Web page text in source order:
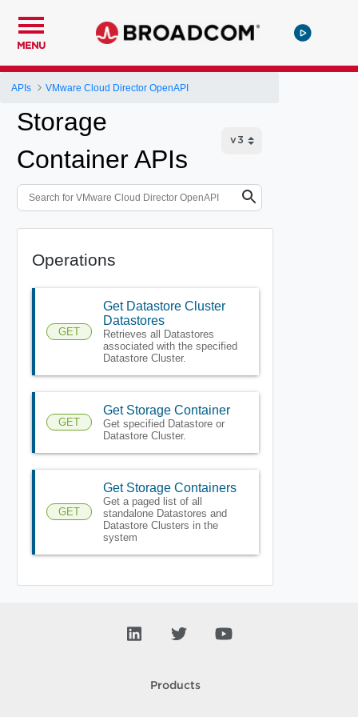
MENU
APIs VMware Cloud Director OpenAPI
Storage
Container APIs
Operations
GET
Get Datastore Cluster
Datastores
Retrieves all Datastores
associated with the specified
Datastore Cluster.
GET
Get Storage Container
Get specified Datastore or
Datastore Cluster.
GET
Get Storage Containers
Get a paged list of all
standalone Datastores and
Datastore Clusters in the
system
Products